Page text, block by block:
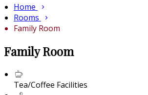
Home
Rooms
Family Room
Family Room
Tea/Coffee Facilities